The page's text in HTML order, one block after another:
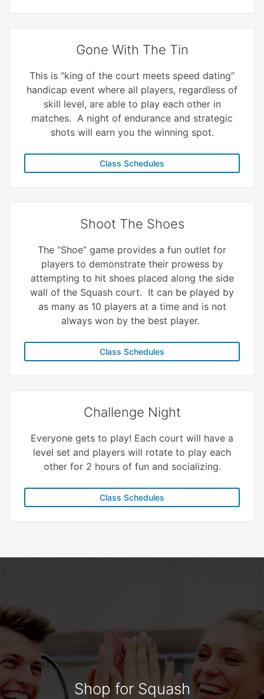
Gone With The Tin
This is “king of the court meets speed dating”
handicap event where all players, regardless of
skill level, are able to play each other in
matches. A night of endurance and strategic
shots will earn you the winning spot.
Class Schedules
Shoot The Shoes
The “Shoe” game provides a fun outlet for
players to demonstrate their prowess by
attempting to hit shoes placed along the side
wall of the Squash court. It can be played by
as many as 10 players at a time and is not
always won by the best player.
Class Schedules
Challenge Night
Everyone gets to play! Each court will have a
level set and players will rotate to play each
other for 2 hours of fun and socializing.
Class Schedules
Shop for Squash